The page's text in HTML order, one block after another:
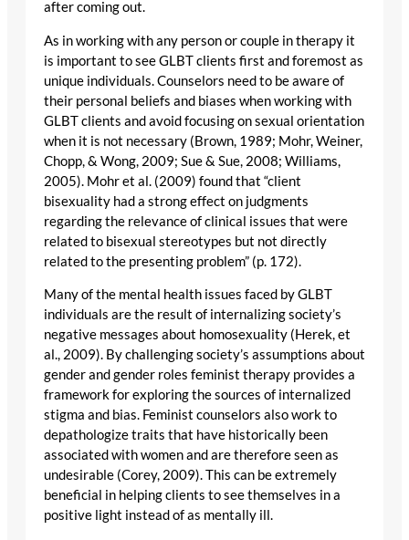
after coming out.
As in working with any person or couple in therapy it
is important to see GLBT clients first and foremost as
unique individuals. Counselors need to be aware of
their personal beliefs and biases when working with
GLBT clients and avoid focusing on sexual orientation
when it is not necessary (Brown, 1989; Mohr, Weiner,
Chopp, & Wong, 2009; Sue & Sue, 2008; Williams,
2005). Mohr et al. (2009) found that “client
bisexuality had a strong effect on judgments
regarding the relevance of clinical issues that were
related to bisexual stereotypes but not directly
related to the presenting problem” (p. 172).
Many of the mental health issues faced by GLBT
individuals are the result of internalizing society’s
negative messages about homosexuality (Herek, et
al., 2009). By challenging society’s assumptions about
gender and gender roles feminist therapy provides a
framework for exploring the sources of internalized
stigma and bias. Feminist counselors also work to
depathologize traits that have historically been
associated with women and are therefore seen as
undesirable (Corey, 2009). This can be extremely
beneficial in helping clients to see themselves in a
positive light instead of as mentally ill.